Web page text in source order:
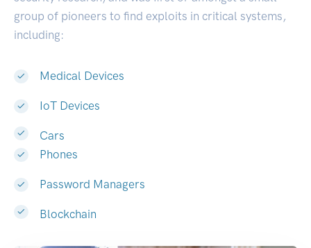
group of pioneers to find exploits in critical systems,
including:
Medical Devices
IoT Devices
Cars
Phones
Password Managers
Blockchain